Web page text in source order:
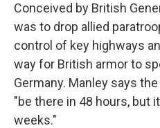
Conceived by British
was to drop allied
control of key highways
way for British armor to
Germany. Manley says
"be there in 48 hours, but
weeks."